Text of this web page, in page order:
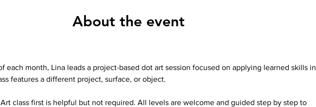
About the event
each month, Lina leads a project-based dot art session focused on applying learned skills in
features a different project, surface, or object.
class first is helpful but not required. All levels are welcome and guided step by step to